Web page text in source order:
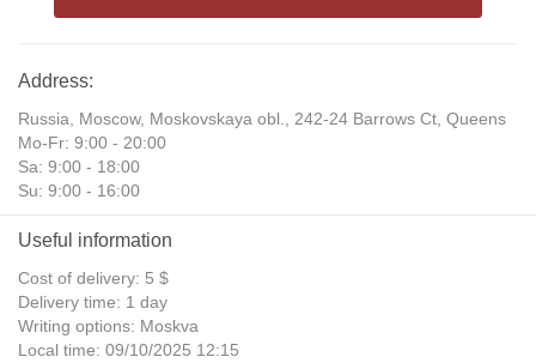
Address:
Russia, Moscow, Moskovskaya obl., 242-24 Barrows Ct, Queens
Mo-Fr: 9:00 - 20:00
Sa: 9:00 - 18:00
Su: 9:00 - 16:00
Useful information
Cost of delivery: 5 $
Delivery time: 1 day
Writing options: Moskva
Local time: 09/10/2025 12:15